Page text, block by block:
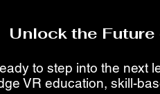
Unlock the
to step into the next
VR education, skill-